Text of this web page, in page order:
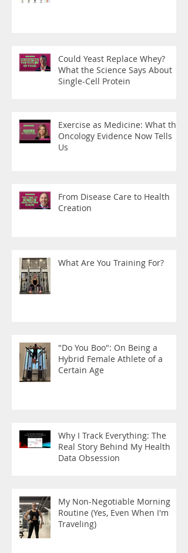
Could Yeast Replace Whey?
What the Science Says About
Single-Cell Protein
Exercise as Medicine: What the
Oncology Evidence Now Tells
Us
From Disease Care to Health
Creation
What Are You Training For?
"Do You Boo": On Being a
Hybrid Female Athlete of a
Certain Age
Why I Track Everything: The
Real Story Behind My Health
Data Obsession
My Non-Negotiable Morning
Routine (Yes, Even When I'm
Traveling)